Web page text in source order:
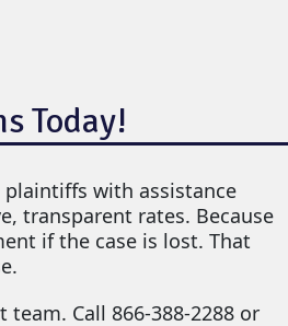
Today!
plaintiffs with assistance
transparent rates. Because
if the case is lost. That
Call 866-388-2288 or